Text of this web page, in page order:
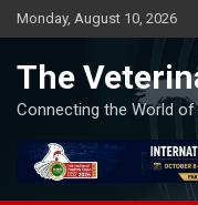
Skip
to
Monday, August 10, 2026
The
Connecting the World of